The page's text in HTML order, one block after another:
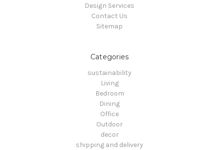
Design Services
Contact Us
Sitemap
Categories
sustainability
Living
Bedroom
Dining
Office
Outdoor
decor
shipping and delivery